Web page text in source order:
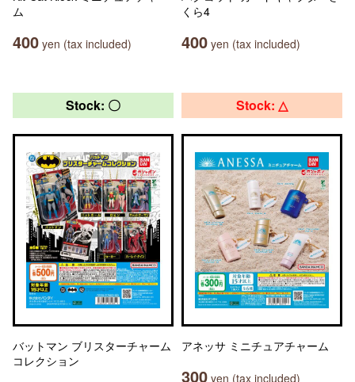
ム
400 yen (tax included)
くら4
400 yen (tax included)
Stock: 〇
バットマン ブリスターチャーム
コレクション
Stock: △
アネッサ ミニチュアチャーム
300 yen (tax included)